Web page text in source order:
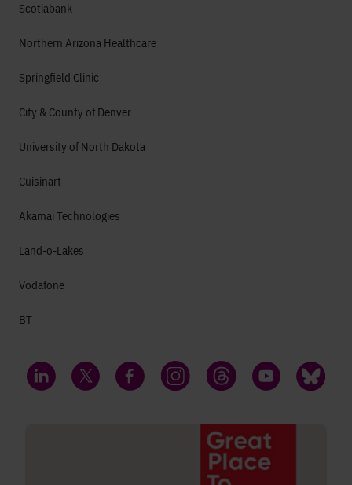
Scotiabank
Northern Arizona Healthcare
Springfield Clinic
City & County of Denver
University of North Dakota
Cuisinart
Akamai Technologies
Land-o-Lakes
Vodafone
BT
LinkedIn Twitter FacebookInstagramThreads YouTube Bluesky